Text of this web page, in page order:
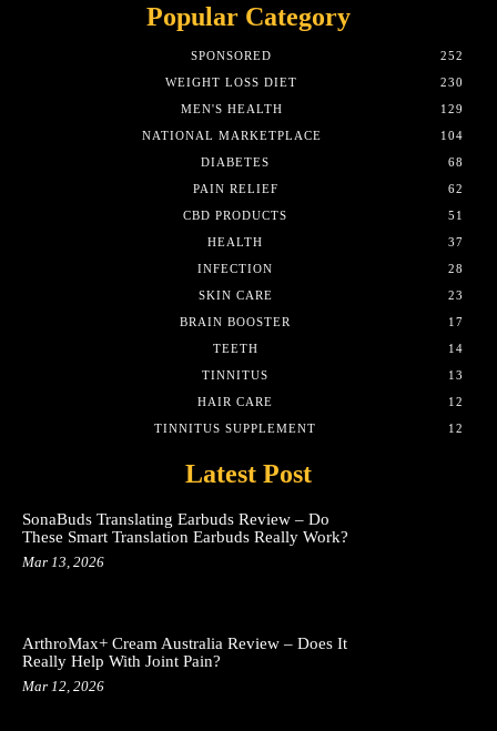
Popular Category
SPONSORED
252
WEIGHT LOSS DIET
230
MEN'S HEALTH
129
NATIONAL MARKETPLACE
104
DIABETES
68
PAIN RELIEF
62
CBD PRODUCTS
51
HEALTH
37
INFECTION
28
SKIN CARE
23
BRAIN BOOSTER
17
TEETH
14
TINNITUS
13
HAIR CARE
12
TINNITUS SUPPLEMENT
12
Latest Post
SonaBuds Translating Earbuds Review – Do
These Smart Translation Earbuds Really Work?
Mar 13, 2026
ArthroMax+ Cream Australia Review – Does It
Really Help With Joint Pain?
Mar 12, 2026